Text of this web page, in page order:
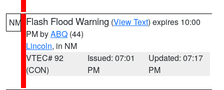
NM Flash Flood Warning (View Text) expires 10:00
PM byABQ (44)
Lincoln, in NM
VTEC# 92
(CON)
Issued: 07:01
PM
Updated: 07:17
PM